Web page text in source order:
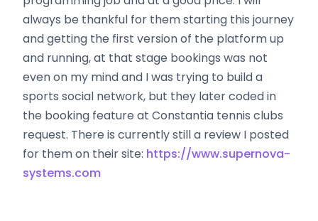
always be thankful for them starting this journey
and getting the first version of the platform up
and running, at that stage bookings was not
even on my mind and I was trying to build a
sports social network, but they later coded in
the booking feature at Constantia tennis clubs
request. There is currently still a review I posted
for them on their site: https://www.supernova-
systems.com